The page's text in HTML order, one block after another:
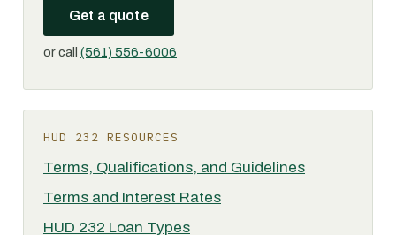
Get a quote
or call (561) 556-6006
HUD 232 RESOURCES
Terms, Qualifications, and Guidelines
Terms and Interest Rates
HUD 232 Loan Types